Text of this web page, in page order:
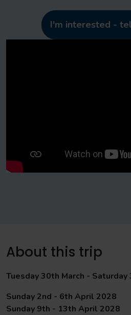
I'm interested -
About this trip
Tuesday 30th March -
Sunday 2nd - 6th April 2028
Sunday 9th - 13th April 2028